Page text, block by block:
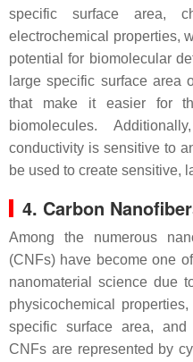
specific surface area,
electrochemical properties,
potential for biomolecular
large specific surface area
that make it easier for
biomolecules.
conductivity is sensitive to
be used to create sensitive,
4. Carbon
Among the numerous
(CNFs) have become one
nanomaterial science due
physicochemical
specific surface area, and
CNFs are represented by